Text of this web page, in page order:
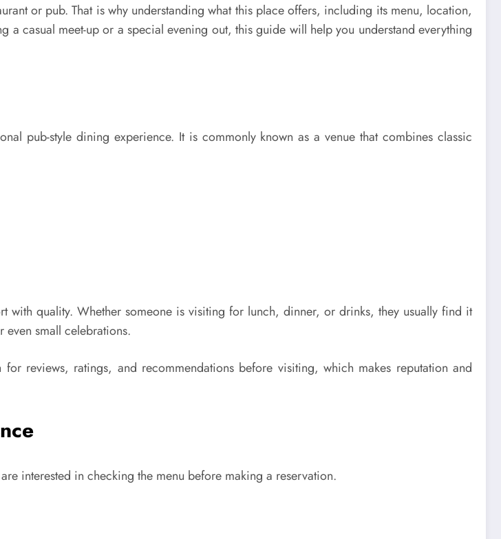
or pub. That is why understanding what this place offers, including its menu, location,
casual meet-up or a special evening out, this guide will help you understand everything
pub-style dining experience. It is commonly known as a venue that combines classic
quality. Whether someone is visiting for lunch, dinner, or drinks, they usually find it
small celebrations.
reviews, ratings, and recommendations before visiting, which makes reputation and
interested in checking the menu before making a reservation.